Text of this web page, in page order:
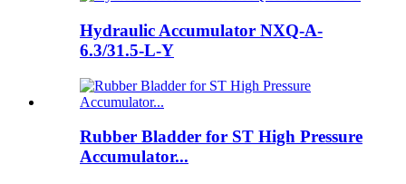
Hydraulic Accumulator NXQ-A-
6.3/31.5-L-Y
Rubber Bladder for ST High Pressure
Accumulator...